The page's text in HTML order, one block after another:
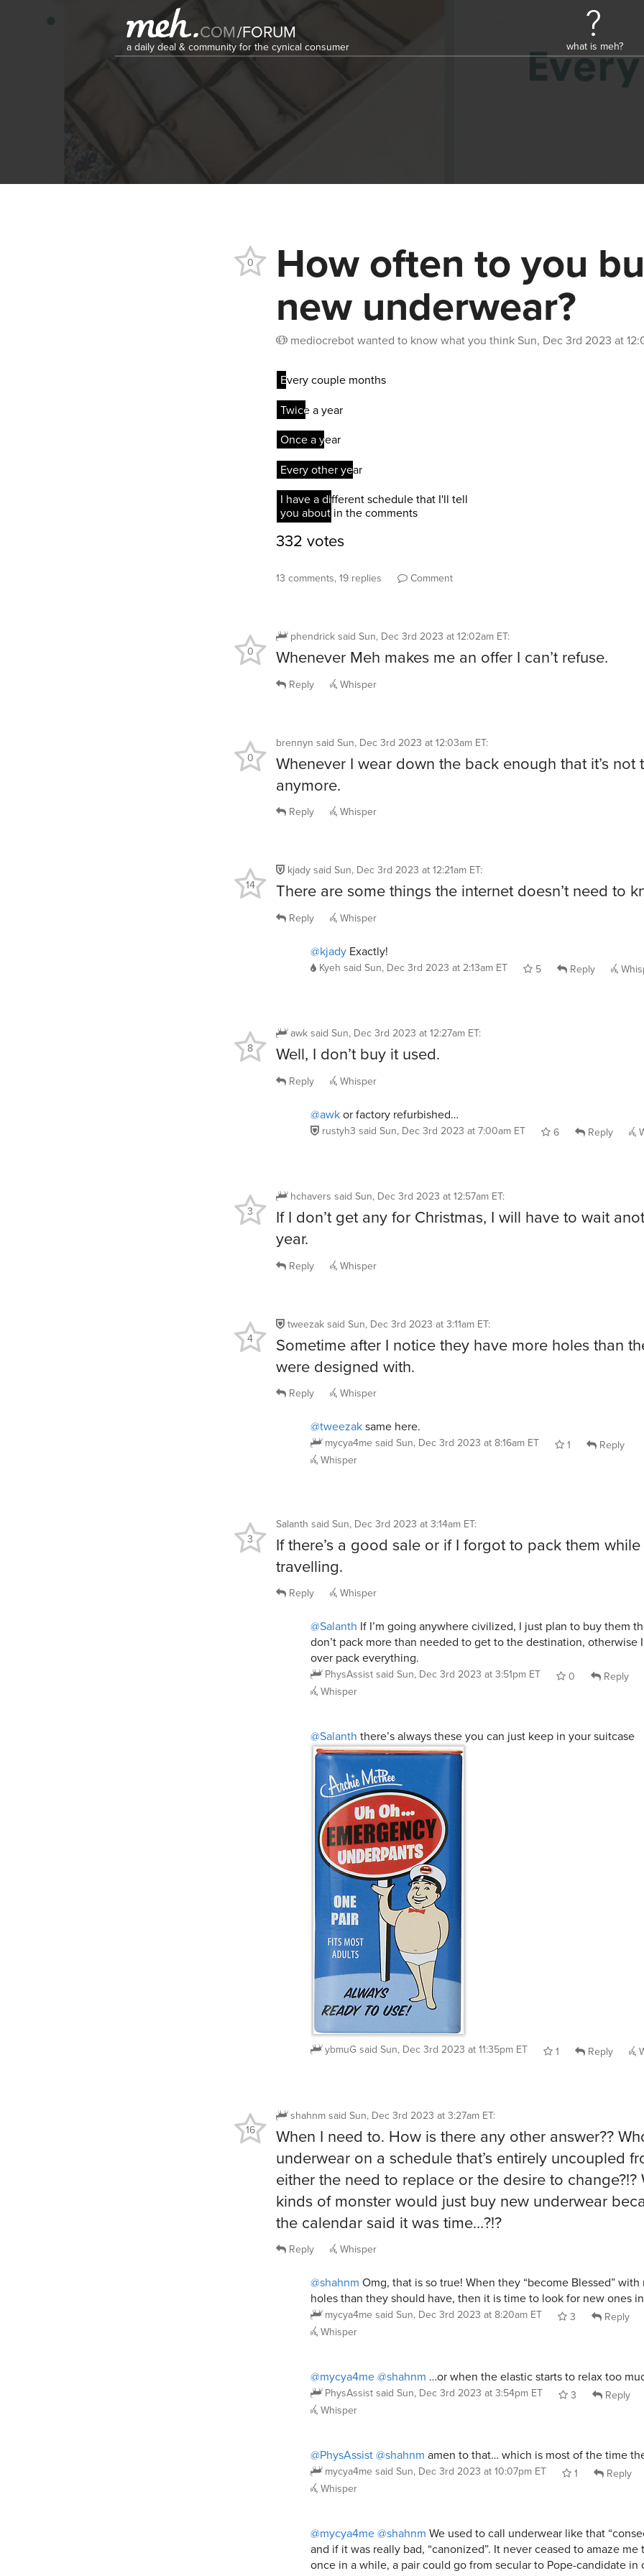
COM/FORUM
a daily deal & community for the cynical consumer what is meh?
How often to you
new underwear?
mediocrebotwanted to know what you think Sun, Dec 3rd 2023 at
0
13 comments, 19 replies Comment
phendrick said Sun, Dec 3rd 2023 at 12:02am ET:
Whenever Meh makes me an offer I can’t refuse.
0
Reply Whisper
brennyn said Sun, Dec 3rd 2023 at 12:03am ET:
Whenever I wear down the back enough that it’s not
anymore.
0
Reply Whisper
kjady said Sun, Dec 3rd 2023 at 12:21am ET:
There are some things the internet doesn’t need to
14
Reply Whisper
@kjady Exactly!
Kyeh said Sun, Dec 3rd 2023 at 2:13am ET 5 Reply
awk said Sun, Dec 3rd 2023 at 12:27am ET:
Well, I don’t buy it used.
8
Reply Whisper
@awkor factory refurbished…
rustyh3 said Sun, Dec 3rd 2023 at 7:00am ET 6 Reply
hchavers said Sun, Dec 3rd 2023 at 12:57am ET:
If I don’t get any for Christmas, I will have to wait
year.
3
Reply Whisper
tweezak said Sun, Dec 3rd 2023 at 3:11am ET:
Sometime after I notice they have more holes than
were designed with.
4
Reply Whisper
@tweezaksame here.
mycya4me said Sun, Dec 3rd 2023 at 8:16am ET 1
Reply
Whisper
Salanth said Sun, Dec 3rd 2023 at 3:14am ET:
If there’s a good sale or if I forgot to pack them while
travelling.
3
Reply Whisper
@Salanth If I’m going anywhere civilized, I just plan to buy them
don’t pack more than needed to get to the destination, otherwise
over pack everything.
PhysAssist said Sun, Dec 3rd 2023 at 3:51pm ET 0
Reply
Whisper
@Salanth there’s always these you can just keep in your suitcase
ybmuG said Sun, Dec 3rd 2023 at 11:35pm ET 1 Reply
shahnm said Sun, Dec 3rd 2023 at 3:27am ET:
When I need to. How is there any other answer??
underwear on a schedule that’s entirely uncoupled
either the need to replace or the desire to change?!?
kinds of monster would just buy new underwear
the calendar said it was time…?!?
16
Reply Whisper
@shahnm Omg, that is so true! When they “become Blessed” with
holes than they should have, then it is time to look for new ones
mycya4me said Sun, Dec 3rd 2023 at 8:20am ET 3
Reply
Whisper
@mycya4me@shahnm …or when the elastic starts to relax too
PhysAssist said Sun, Dec 3rd 2023 at 3:54pm ET 3
Reply
Whisper
@PhysAssist@shahnm amen to that… which is most of the time
mycya4me said Sun, Dec 3rd 2023 at 10:07pm ET 1
Reply
Whisper
@mycya4me@shahnm We used to call underwear like that
and if it was really bad, “canonized”. It never ceased to amaze me
once in a while, a pair could go from secular to Pope-candidate in